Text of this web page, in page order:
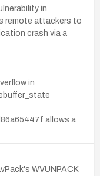
in
remote attackers to
crash via a
in
allows a
WVUNPACK